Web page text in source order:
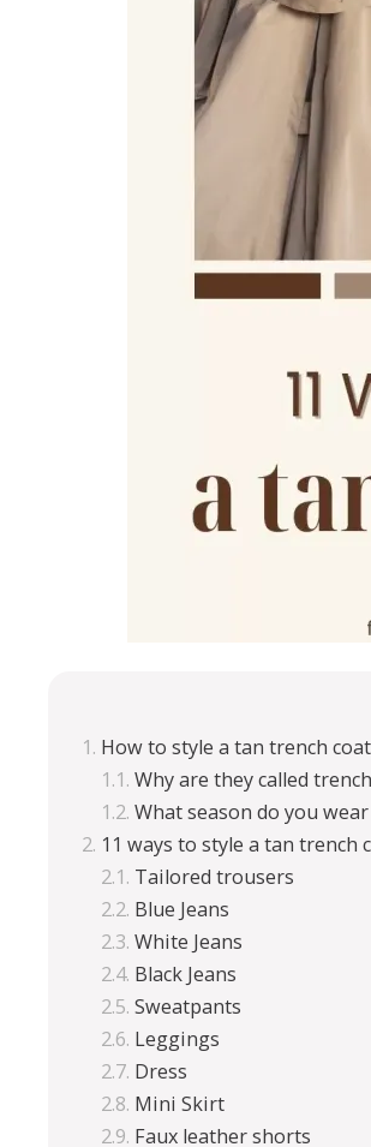
How to style a tan trench coat
Why are they called
What season do you
11 ways to style a tan trench
Tailored trousers
Blue Jeans
White Jeans
Black Jeans
Sweatpants
Leggings
Dress
Mini Skirt
Faux leather shorts